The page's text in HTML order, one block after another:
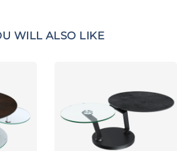
WILL ALSO LIKE